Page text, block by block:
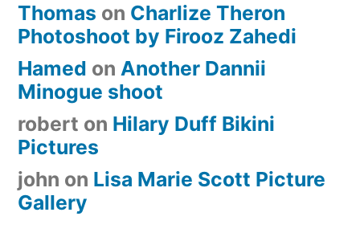
Thomas on Charlize Theron
Photoshoot by Firooz Zahedi
Hamed on Another Dannii
Minogue shoot
robert on Hilary Duff Bikini
Pictures
john on Lisa Marie Scott Picture
Gallery